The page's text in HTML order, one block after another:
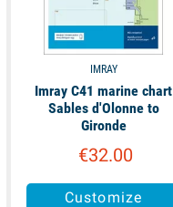
IMRAY
Imray C41 marine chart
Sables d'Olonne to
Gironde
€32.00
Customize